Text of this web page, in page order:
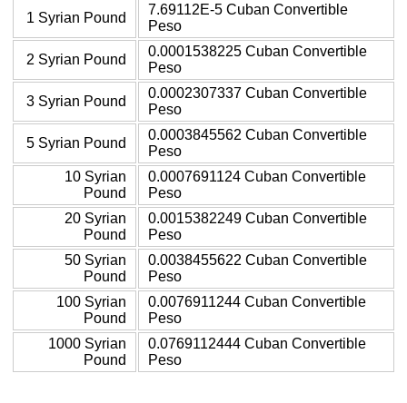
1 Syrian Pound
7.69112E-5 Cuban Convertible
Peso
2 Syrian Pound
0.0001538225 Cuban Convertible
Peso
3 Syrian Pound
0.0002307337 Cuban Convertible
Peso
5 Syrian Pound
0.0003845562 Cuban Convertible
Peso
10 Syrian
Pound
0.0007691124 Cuban Convertible
Peso
20 Syrian
Pound
0.0015382249 Cuban Convertible
Peso
50 Syrian
Pound
0.0038455622 Cuban Convertible
Peso
100 Syrian
Pound
0.0076911244 Cuban Convertible
Peso
1000 Syrian
Pound
0.0769112444 Cuban Convertible
Peso